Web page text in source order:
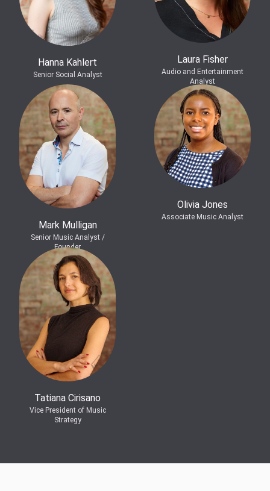
Hanna Kahlert
Senior Social Analyst
Laura Fisher
Audio and Entertainment
Analyst
Mark Mulligan
Senior Music Analyst /
Founder
Olivia Jones
Associate Music Analyst
Tatiana Cirisano
Vice President of Music
Strategy